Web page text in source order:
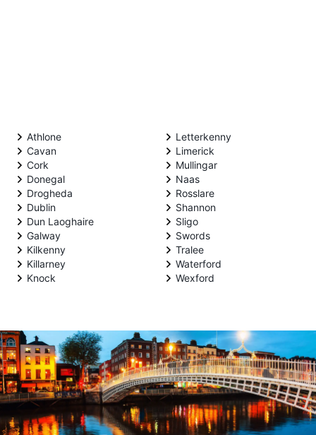
Athlone
Cavan
Cork
Donegal
Drogheda
Dublin
Dun Laoghaire
Galway
Kilkenny
Killarney
Knock
Letterkenny
Limerick
Mullingar
Naas
Rosslare
Shannon
Sligo
Swords
Tralee
Waterford
Wexford